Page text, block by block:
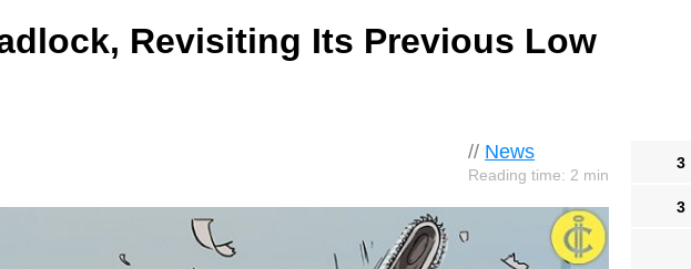
Revisiting Its Previous Low
// News
Reading time: 2 min
3
3